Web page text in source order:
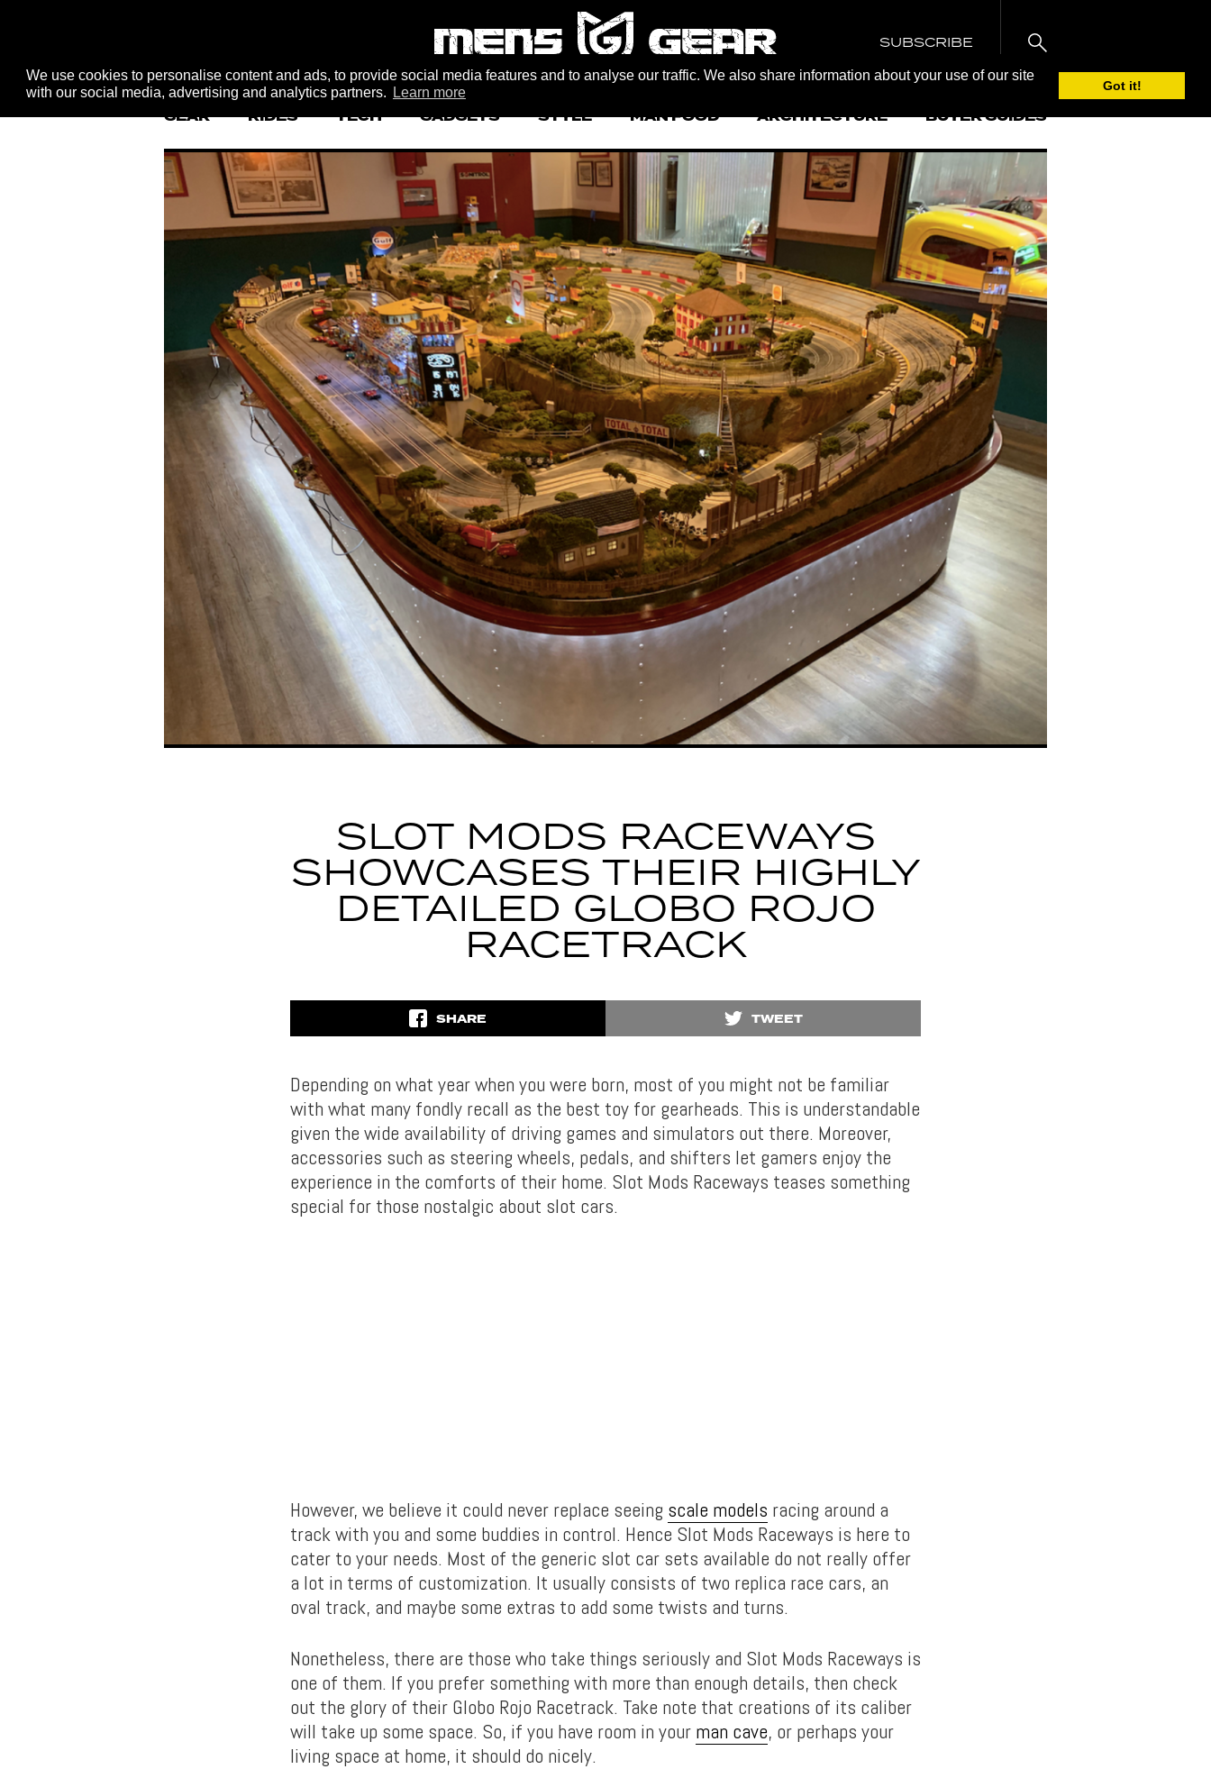
We use cookies to personalise content and ads, to provide social media features and to analyse our traffic. We also share information about your use of our site
with our social media, advertising and analytics partners.
Learn more Got it!
SUBSCRIBE
GEAR RIDES TECH GADGETS STYLE MAN FOOD ARCHITECTURE BUYER GUIDES
SLOT MODS RACEWAYS
SHOWCASES THEIR HIGHLY
DETAILED GLOBO ROJO
RACETRACK
SHARE TWEET
Depending on what year when you were born, most of you might not be familiar
with what many fondly recall as the best toy for gearheads. This is understandable
given the wide availability of driving games and simulators out there. Moreover,
accessories such as steering wheels, pedals, and shifters let gamers enjoy the
experience in the comforts of their home. Slot Mods Raceways teases something
special for those nostalgic about slot cars.
However, we believe it could never replace seeing scale models racing around a
track with you and some buddies in control. Hence Slot Mods Raceways is here to
cater to your needs. Most of the generic slot car sets available do not really offer
a lot in terms of customization. It usually consists of two replica race cars, an
oval track, and maybe some extras to add some twists and turns.
Nonetheless, there are those who take things seriously and Slot Mods Raceways is
one of them. If you prefer something with more than enough details, then check
out the glory of their Globo Rojo Racetrack. Take note that creations of its caliber
will take up some space. So, if you have room in your man cave, or perhaps your
living space at home, it should do nicely.